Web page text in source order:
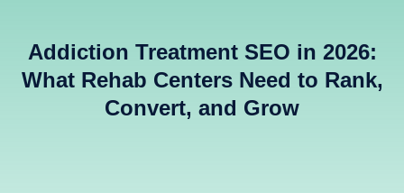
Addiction Treatment SEO in 2026:
What Rehab Centers Need to Rank,
Convert, and Grow